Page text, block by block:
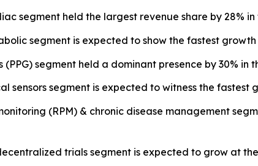
segment held the largest revenue share by 28% in
segment is expected to show the fastest
segment held a dominant presence by 30%
sensors segment is expected to witness the
(RPM) & chronic disease management
trials segment is expected to grow at